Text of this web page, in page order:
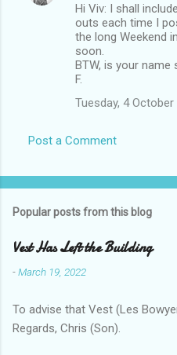
Hi Viv: I shall
outs each time I
the long Weekend
soon.
BTW, is your
F.
Tuesday, 4
Post a Comment
Popular posts from this blog
Vest Has Left the Building
-March 19, 2022
To advise that Vest (Les
Regards, Chris (Son).